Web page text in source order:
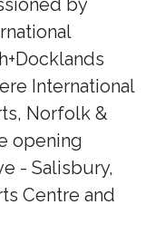
by
International
Norfolk &
opening
- Salisbury,
Centre and